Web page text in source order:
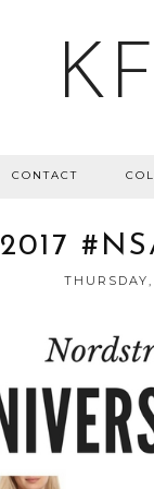
CONTACT
2017